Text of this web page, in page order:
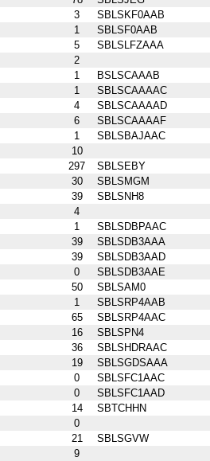
3
SBLSKF0AAB
1
SBLSF0AAB
5
SBLSLFZAAA
2
1
BSLSCAAAB
1
SBLSCAAAAC
4
SBLSCAAAAD
6
SBLSCAAAAF
1
SBLSBAJAAC
10
297
SBLSEBY
30
SBLSMGM
39
SBLSNH8
4
1
SBLSDBPAAC
39
SBLSDB3AAA
39
SBLSDB3AAD
0
SBLSDB3AAE
50
SBLSAM0
1
SBLSRP4AAB
65
SBLSRP4AAC
16
SBLSPN4
36
SBLSHDRAAC
19
SBLSGDSAAA
0
SBLSFC1AAC
0
SBLSFC1AAD
14
SBTCHHN
0
21
SBLSGVW
9